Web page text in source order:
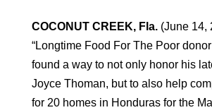
COCONUT CREEK, Fla. (June 14,
“Longtime Food For The Poor
found a way to not only honor his
Joyce Thoman, but to also help
for 20 homes in Honduras for the